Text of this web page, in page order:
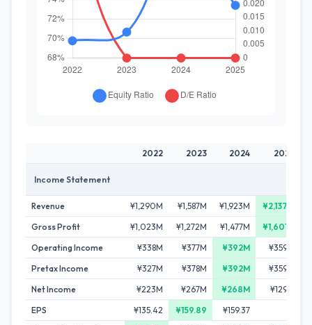
2022 2023 2024 2025
Income Statement
Revenue ¥1,290M ¥1,587M ¥1,923M
¥2,137M
Gross Profit
¥1,023M ¥1,272M ¥1,477M
¥1,601M
Operating Income
¥338M ¥377M ¥392M
¥359M
Pretax Income
¥327M ¥378M ¥392M
¥359M
Net Income
¥223M ¥267M ¥268M
¥129M
EPS
¥135.42 ¥159.89 ¥159.37